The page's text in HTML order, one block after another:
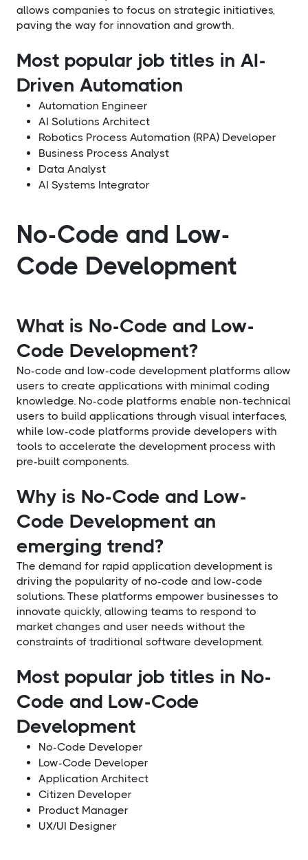
allows companies to focus on strategic initiatives,
paving the way for innovation and growth.
Most popular job titles in AI-
Driven Automation
Automation Engineer
AI Solutions Architect
Robotics Process Automation (RPA) Developer
Business Process Analyst
Data Analyst
AI Systems Integrator
No-Code and Low-
Code Development
What is No-Code and Low-
Code Development?
No-code and low-code development platforms allow
users to create applications with minimal coding
knowledge. No-code platforms enable non-technical
users to build applications through visual interfaces,
while low-code platforms provide developers with
tools to accelerate the development process with
pre-built components.
Why is No-Code and Low-
Code Development an
emerging trend?
The demand for rapid application development is
driving the popularity of no-code and low-code
solutions. These platforms empower businesses to
innovate quickly, allowing teams to respond to
market changes and user needs without the
constraints of traditional software development.
Most popular job titles in No-
Code and Low-Code
Development
No-Code Developer
Low-Code Developer
Application Architect
Citizen Developer
Product Manager
UX/UI Designer